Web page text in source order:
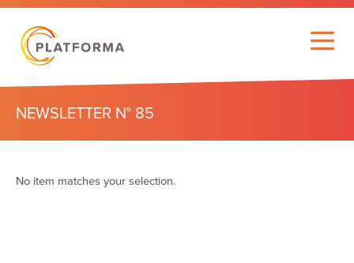
NEWSLETTER N° 85
No item matches your selection.